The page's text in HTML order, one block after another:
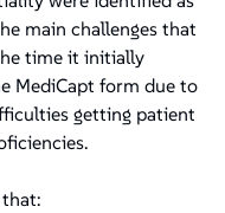
main challenges that
time it initially
MediCapt form due to
getting patient